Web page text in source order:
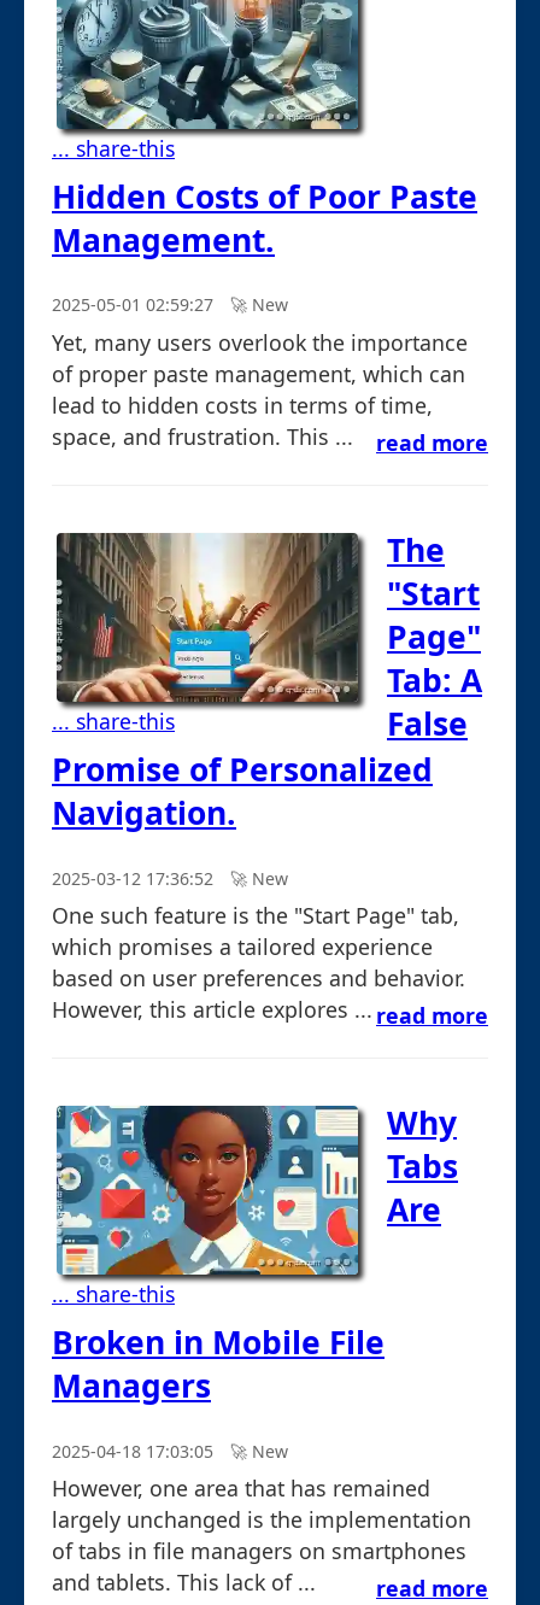
... share-this
Hidden Costs of Poor Paste
Management.
2025-05-01 02:59:27 🚀︎ New
Yet, many users overlook the importance
of proper paste management, which can
lead to hidden costs in terms of time,
space, and frustration. This ...
read more
... share-this
The
"Start
Page"
Tab: A
False
Promise of Personalized
Navigation.
2025-03-12 17:36:52 🚀︎ New
One such feature is the "Start Page" tab,
which promises a tailored experience
based on user preferences and behavior.
However, this article explores ... read more
... share-this
Why
Tabs
Are
Broken in Mobile File
Managers
2025-04-18 17:03:05 🚀︎ New
However, one area that has remained
largely unchanged is the implementation
of tabs in file managers on smartphones
and tablets. This lack of ...
read more